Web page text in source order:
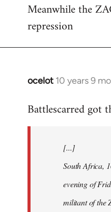
Welcome
libcom.org
Meanwhile the
repression
ocelot 10 years 9
In
to
libcom.org
Battlescarred got
[...]
South Africa,
evening of
militant of the